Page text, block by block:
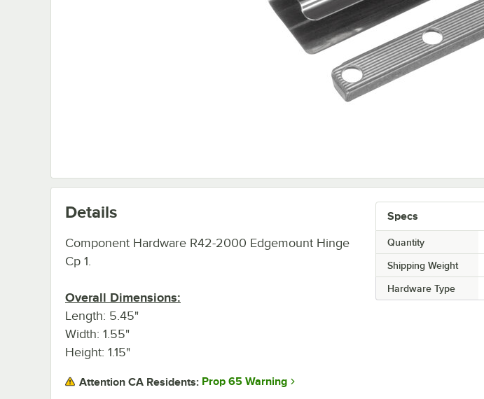
Specs
Quantity
Shipping Weight
Hardware Type
Details
Component Hardware R42-2000 Edgemount Hinge
Cp 1.
Overall Dimensions:
Length: 5.45"
Width: 1.55"
Height: 1.15"
Attention CA Residents: Prop 65 Warning